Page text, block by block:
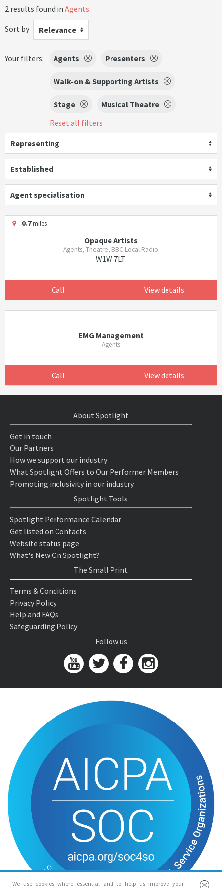
2 results found in Agents.
Sort by
Relevance
Your filters: Agents Presenters
Walk-on & Supporting Artists
Stage
Musical Theatre
Reset all filters
Representing
Established
Agent specialisation
0.7miles
Opaque Artists
Agents, Theatre, BBC Local Radio
W1W 7LT
Call View details
EMG Management
Agents
Call View details
We use cookies where essential and to help us improve your
About Spotlight
Get in touch
Our Partners
How we support our industry
What Spotlight Offers to Our Performer Members
Promoting inclusivity in our industry
Spotlight Tools
Spotlight Performance Calendar
Get listed on Contacts
Website status page
What's New On Spotlight?
The Small Print
Terms & Conditions
Privacy Policy
Help and FAQs
Safeguarding Policy
Follow us